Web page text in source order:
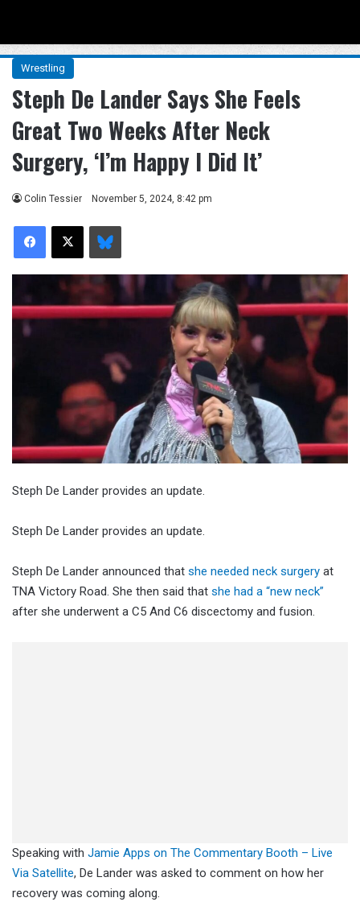
Wrestling
Steph De Lander Says She Feels
Great Two Weeks After Neck
Surgery, ‘I’m Happy I Did It’
Colin Tessier November 5, 2024, 8:42 pm
Facebook
X Bluesky
Steph De Lander provides an update.
Steph De Lander provides an update.
Steph De Lander announced that she needed neck surgery at
TNA Victory Road. She then said that she had a “new neck”
after she underwent a C5 And C6 discectomy and fusion.
Speaking with Jamie Apps on The Commentary Booth – Live
Via Satellite, De Lander was asked to comment on how her
recovery was coming along.